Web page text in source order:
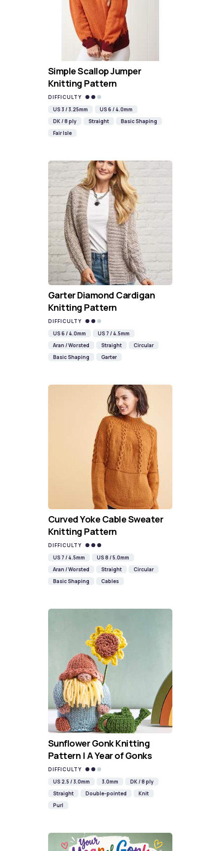
Simple Scallop Jumper
Knitting Pattern
DIFFICULTY
US 3 / 3.25mm
US 6 / 4.0mm
DK / 8 ply
Straight
Basic Shaping
Fair Isle
Garter Diamond Cardigan
Knitting Pattern
DIFFICULTY
US 6 / 4.0mm
US 7 / 4.5mm
Aran / Worsted
Straight
Circular
Basic Shaping
Garter
Curved Yoke Cable Sweater
Knitting Pattern
DIFFICULTY
US 7 / 4.5mm
US 8 / 5.0mm
Aran / Worsted
Straight
Circular
Basic Shaping
Cables
Sunflower Gonk Knitting
Pattern | A Year of Gonks
DIFFICULTY
US 2.5 / 3.0mm
3.0mm
DK / 8 ply
Straight
Double-pointed
Knit
Purl